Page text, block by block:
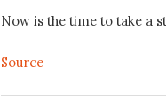
Now is the time to take a
Source